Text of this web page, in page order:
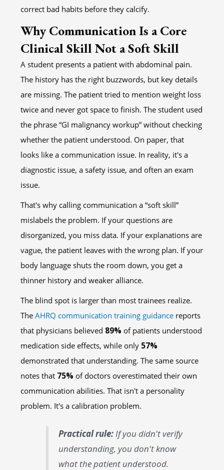
correct bad habits before they calcify.
Why Communication Is a Core
Clinical Skill Not a Soft Skill
A student presents a patient with abdominal pain.
The history has the right buzzwords, but key details
are missing. The patient tried to mention weight loss
twice and never got space to finish. The student used
the phrase “GI malignancy workup” without checking
whether the patient understood. On paper, that
looks like a communication issue. In reality, it's a
diagnostic issue, a safety issue, and often an exam
issue.
That's why calling communication a “soft skill”
mislabels the problem. If your questions are
disorganized, you miss data. If your explanations are
vague, the patient leaves with the wrong plan. If your
body language shuts the room down, you get a
thinner history and weaker alliance.
The blind spot is larger than most trainees realize.
TheAHRQ communication training guidance reports
that physicians believed 89% of patients understood
medication side effects, while only 57%
demonstrated that understanding. The same source
notes that 75% of doctors overestimated their own
communication abilities. That isn't a personality
problem. It's a calibration problem.
Practical rule:If you didn't verify
understanding, you don't know
what the patient understood.